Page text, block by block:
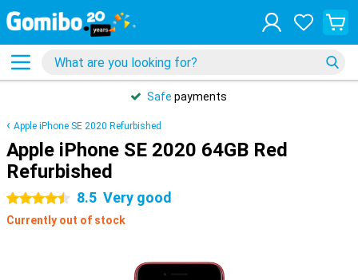
Safe payments
Apple iPhone SE 2020 Refurbished
Apple iPhone SE 2020 64GB Red
Refurbished
4.5 stars 8.5 Very good
Currently out of stock